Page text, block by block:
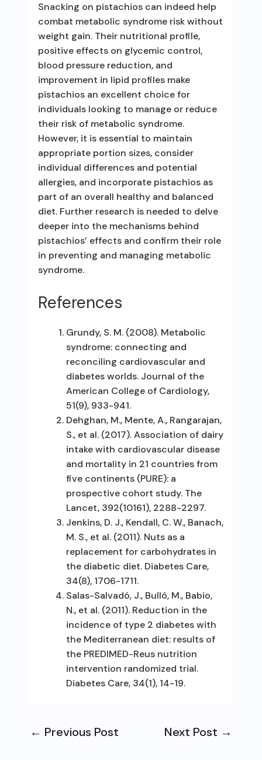
Snacking on pistachios can indeed help
combat metabolic syndrome risk without
weight gain. Their nutritional profile,
positive effects on glycemic control,
blood pressure reduction, and
improvement in lipid profiles make
pistachios an excellent choice for
individuals looking to manage or reduce
their risk of metabolic syndrome.
However, it is essential to maintain
appropriate portion sizes, consider
individual differences and potential
allergies, and incorporate pistachios as
part of an overall healthy and balanced
diet. Further research is needed to delve
deeper into the mechanisms behind
pistachios’ effects and confirm their role
in preventing and managing metabolic
syndrome.
References
Grundy, S. M. (2008). Metabolic
syndrome: connecting and
reconciling cardiovascular and
diabetes worlds. Journal of the
American College of Cardiology,
51(9), 933-941.
Dehghan, M., Mente, A., Rangarajan,
S., et al. (2017). Association of dairy
intake with cardiovascular disease
and mortality in 21 countries from
five continents (PURE): a
prospective cohort study. The
Lancet, 392(10161), 2288-2297.
Jenkins, D. J., Kendall, C. W., Banach,
M. S., et al. (2011). Nuts as a
replacement for carbohydrates in
the diabetic diet. Diabetes Care,
34(8), 1706-1711.
Salas-Salvadó, J., Bulló, M., Babio,
N., et al. (2011). Reduction in the
incidence of type 2 diabetes with
the Mediterranean diet: results of
the PREDIMED-Reus nutrition
intervention randomized trial.
Diabetes Care, 34(1), 14-19.
← Previous Post Next Post →